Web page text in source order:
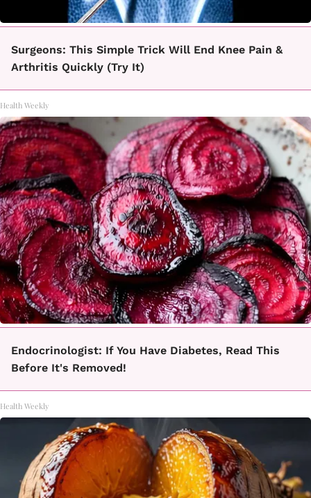
Surgeons: This Simple Trick Will End Knee Pain &
Arthritis Quickly (Try It)
Health Weekly
Endocrinologist: If You Have Diabetes, Read This
Before It's Removed!
Health Weekly